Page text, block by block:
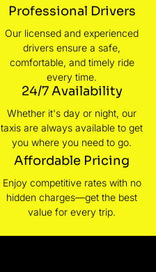
Professional Drivers
Our licensed and experienced
drivers ensure a safe,
comfortable, and timely ride
every time.
24/7 Availability
Whether it's day or night, our
taxis are always available to get
you where you need to go.
Affordable Pricing
Enjoy competitive rates with no
hidden charges—get the best
value for every trip.